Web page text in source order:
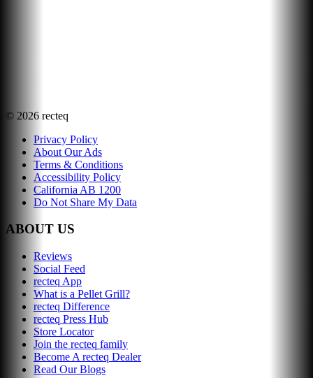
© 2026 recteq
Privacy Policy
About Our Ads
Terms & Conditions
Accessibility Policy
California AB 1200
Do Not Share My Data
ABOUT US
Reviews
Social Feed
recteq App
What is a Pellet Grill?
recteq Difference
recteq Press Hub
Store Locator
Join the recteq family
Become A recteq Dealer
Read Our Blogs